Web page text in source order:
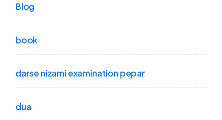
Blog
book
darse nizami examination pepar
dua